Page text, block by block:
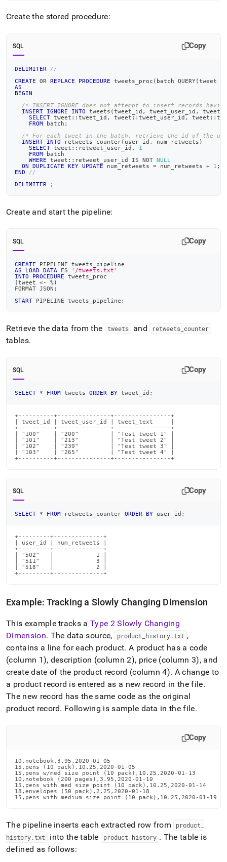
Create the stored procedure:
SQL Copy
DELIMITER
//
CREATE
OR REPLACE PROCEDURE tweets_proc ( batch QUERY(tweet
AS
BEGIN
/* INSERT IGNORE does not attempt to insert records
INSERT
IGNORE INTO tweets (tweet_id , tweet_user_id ,
SELECT tweet::tweet_id , tweet::tweet_user_id ,
FROM batch ;
/* For each tweet in the batch, retrieve the id of the
INSERT
INTO retweets_counter( user_id , num_retweets )
SELECT tweet::retweet_user_id ,
1
FROM batch
WHERE tweet::retweet_user_id IS NOT NULL
ON
DUPLICATE KEY UPDATE num_retweets = num_retweets + 1 ;
END
//
DELIMITER
;
Create and start the pipeline:
SQL Copy
CREATE PIPELINE tweets_pipeline
AS
LOAD DATA FS
'/tweets.txt'
INTO
PROCEDURE tweets_proc
(tweet <- %)
FORMAT JSON ;
START PIPELINE tweets_pipeline ;
Retrieve the data from the tweets and retweets _counter
tables.
SQL Copy
SELECT * FROM tweets ORDER BY tweet_id ;
+----------+---------------+----------------+
| tweet_id | tweet_user_id | tweet_text     |
+----------+---------------+----------------+
| "100"    | "200"         | "Test tweet 1" |
| "101"    | "213"         | "Test tweet 2" |
| "102"    | "239"         | "Test tweet 3" |
| "103"    | "265"         | "Test tweet 4" |
+----------+---------------+----------------+
SQL Copy
SELECT * FROM retweets_counter ORDER BY user_id ;
+---------+--------------+
| user_id | num_retweets |
+---------+--------------+
| "502"   |            1 |
| "511"   |            3 |
| "518"   |            2 |
+---------+--------------+
Example: Tracking a Slowly Changing Dimension
This example tracks aType 2 Slowly Changing
Dimension. The data source, product history.txt ,
contains a line for each product. A product has a code
(column 1), description (column 2), price (column 3), and
create date of the product record (column 4). A change to
a product record is entered as a new record in the file.
The new record has the same code as the original
product record. Following is sample data in the file.
Copy
10,notebook,3.95,2020-01-05
15,pens (10 pack),10.25,2020-01-05
15,pens w/med size point (10 pack),10.25,2020-01-13
10,notebook (200 pages),3.95,2020-01-10
15,pens with med size point (10 pack),10.25,2020-01-14
18,envelopes (50 pack),2.25,2020-01-18
15,pens with medium size point (10 pack),10.25,2020-01-19
The pipeline inserts each extracted row from product
history.txt into the table product history . The table is
defined as follows: